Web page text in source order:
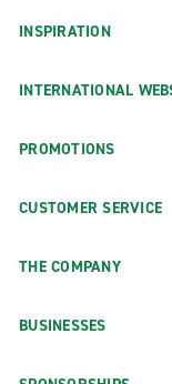
INSPIRATION
INTERNATIONAL
PROMOTIONS
CUSTOMER SERVICE
THE COMPANY
BUSINESSES